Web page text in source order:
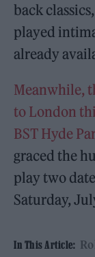
back
played
already
Meanwhile,
to London
BST Hyde
graced the
play two
Saturday,
In This Article: